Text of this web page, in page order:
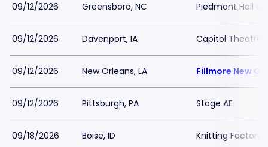
09/12/2026 Greensboro, NC Piedmont Hall
09/12/2026 Davenport, IA Capitol Theatre
09/12/2026 New Orleans, LA Fillmore New
09/12/2026 Pittsburgh, PA Stage AE
09/18/2026 Boise, ID Knitting Factory